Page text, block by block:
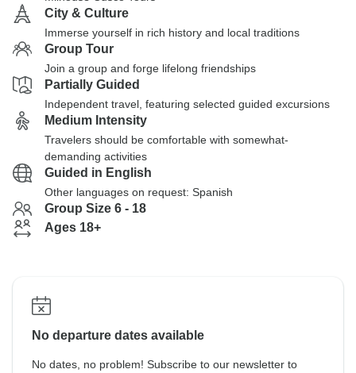
City & Culture
Immerse yourself in rich history and local traditions
Group Tour
Join a group and forge lifelong friendships
Partially Guided
Independent travel, featuring selected guided excursions
Medium Intensity
Travelers should be comfortable with somewhat-
demanding activities
Guided in English
Other languages on request: Spanish
Group Size 6 - 18
Ages 18+
No departure dates available
No dates, no problem! Subscribe to our newsletter to